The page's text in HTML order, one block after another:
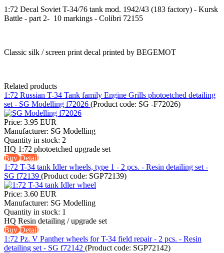
1:72 Decal Soviet T-34/76 tank mod. 1942/43 (183 factory) - Kursk
Battle - part 2- 10 markings - Colibri 72155
Classic silk / screen print decal printed by BEGEMOT
Related products
1:72 Russian T-34 Tank family Engine Grills photoetched detailing
set - SG Modelling f72026 (Product code: SG -F72026)
Price: 3.95 EUR
Manufacturer: SG Modelling
Quantity in stock: 2
HQ 1:72 photoetched upgrade set
BuyDetail
1:72 T-34 tank Idler wheels, type 1 - 2 pcs. - Resin detailing set -
SG f72139 (Product code: SGP72139)
Price: 3.60 EUR
Manufacturer: SG Modelling
Quantity in stock: 1
HQ Resin detailing / upgrade set
BuyDetail
1:72 Pz. V Panther wheels for T-34 field repair - 2 pcs. - Resin
detailing set - SG f72142 (Product code: SGP72142)